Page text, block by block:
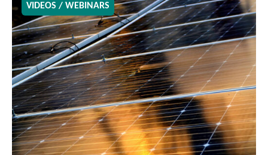
VIDEOS / WEBINARS